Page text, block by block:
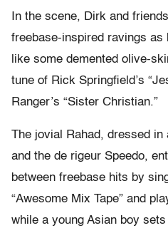
In the scene, Dirk and
freebase-inspired ravings as
like some demented olive-
tune of Rick Springfield’s
Ranger’s “Sister Christian.”
The jovial Rahad, dressed
and the de rigeur Speedo,
between freebase hits by
“Awesome Mix Tape” and
while a young Asian boy